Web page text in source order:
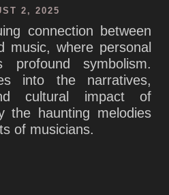
2, 2025
connection between
music, where personal
profound symbolism.
into the narratives,
cultural impact of
the haunting melodies
of musicians.